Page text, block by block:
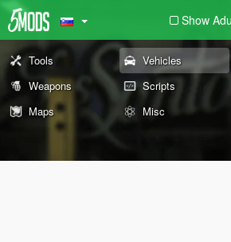
Show
Tools Vehicles
Weapons
Scripts
Maps
Misc